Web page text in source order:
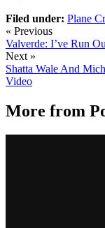
Filed under: Plane
« Previous
Valverde: I’ve Run
Next »
Shatta Wale And
Video
More from